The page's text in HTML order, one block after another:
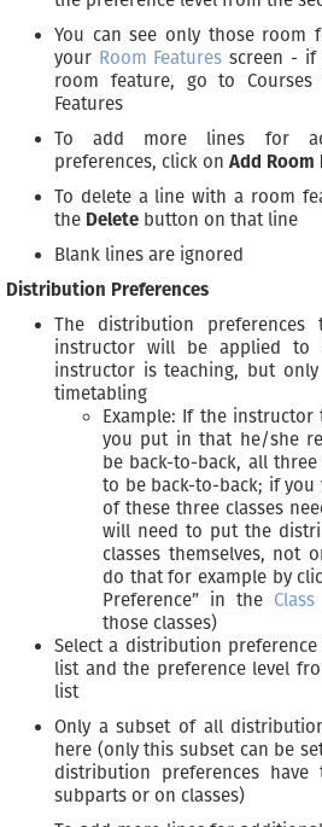
You can see only those room
your Room Features screen - if
room feature, go to
Features
To add more lines for
preferences, click on Add Room
To delete a line with a room
the Delete button on that line
Blank lines are ignored
Distribution Preferences
The distribution
instructor will be applied to
instructor is teaching, but
timetabling
Example: If the instructor
you put in that he/she
be back-to-back, all
to be back-to-back; if
of these three classes
will need to put the
classes themselves, not
do that for example by
Preference” in the
those classes)
Select a distribution
list and the preference level
list
Only a subset of all
here (only this subset can be
distribution preferences
subparts or on classes)